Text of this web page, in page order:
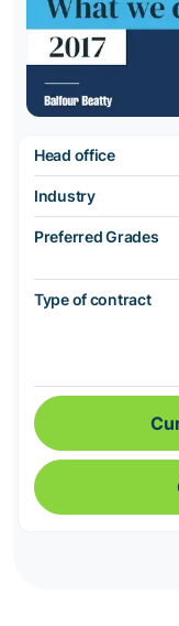
Head office
Industry
Preferred Grades
Type of contract